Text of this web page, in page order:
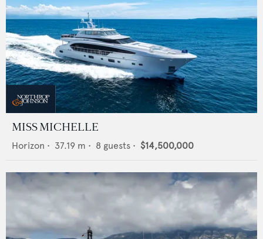
MISS MICHELLE
Horizon • 37.19 m • 8 guests • $14,500,000